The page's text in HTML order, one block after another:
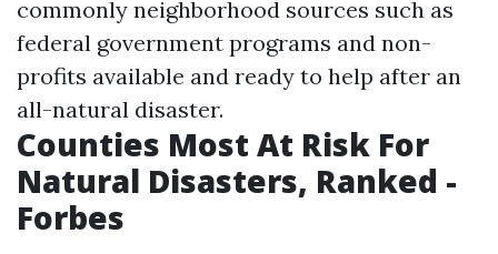
commonly neighborhood sources such as
federal government programs and non-
profits available and ready to help after an
all-natural disaster.
Counties Most At Risk For
Natural Disasters, Ranked -
Forbes